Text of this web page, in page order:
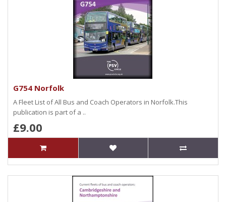
G754 Norfolk
A Fleet List of All Bus and Coach Operators in Norfolk.This
publication is part of a ..
£9.00